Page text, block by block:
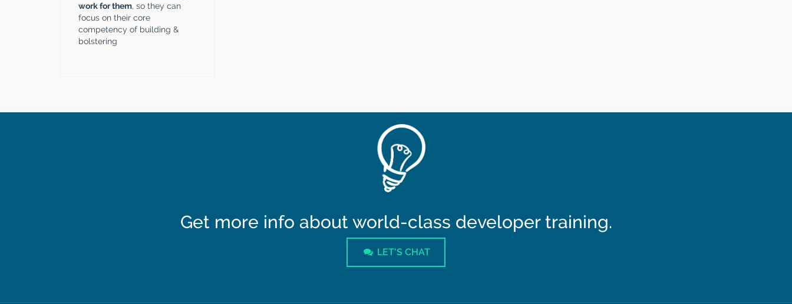
work for them, so they can
focus on their core
competency of building &
bolstering
Get more info about world-class developer training.
LET'S CHAT